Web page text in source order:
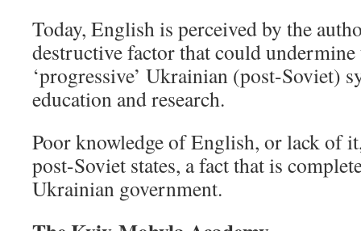
Today, English is perceived by the
destructive factor that could undermine
‘progressive’ Ukrainian (post-Soviet)
education and research.
Poor knowledge of English, or lack of
post-Soviet states, a fact that is
Ukrainian government.